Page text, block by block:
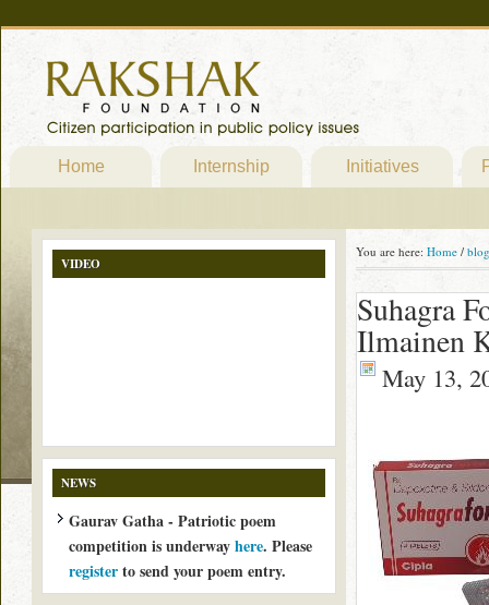
Home Internship Initiatives
You are here: Home / blog
Suhagra
Ilmainen
May 13,
VIDEO
NEWS
Gaurav Gatha - Patriotic poem
competition is underwayhere. Please
registerto send your poem entry.